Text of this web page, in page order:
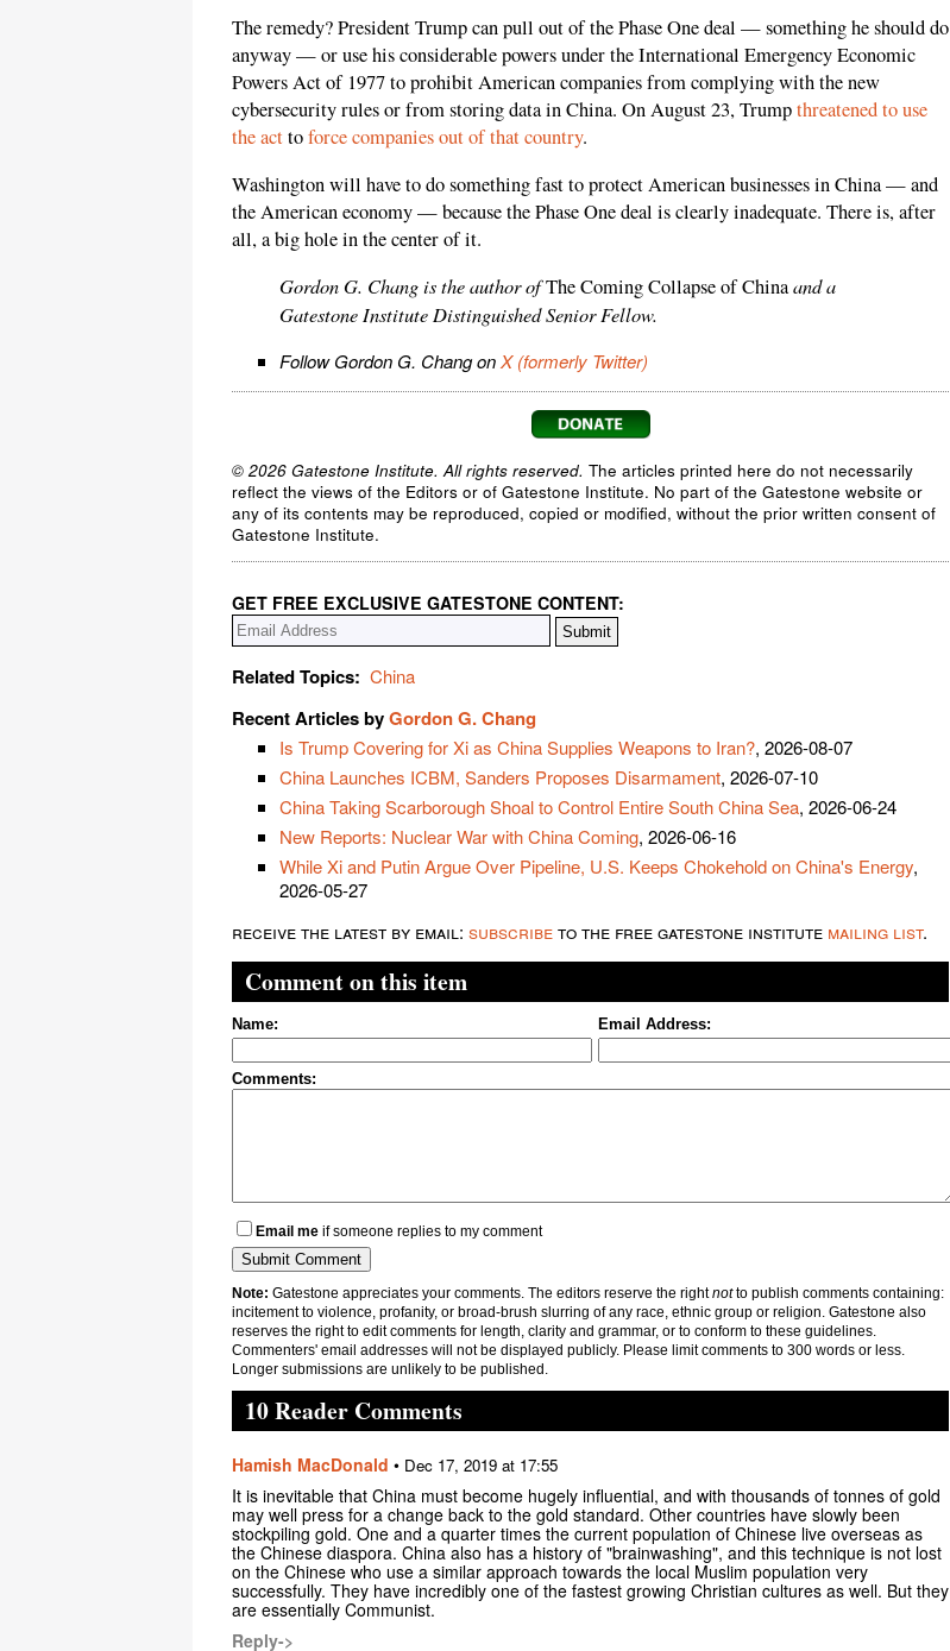
The remedy? President Trump can pull out of the Phase One deal — something he should do
anyway — or use his considerable powers under the International Emergency Economic
Powers Act of 1977 to prohibit American companies from complying with the new
cybersecurity rules or from storing data in China. On August 23, Trumpthreatened to use
the acttoforce companies out of that country.
Washington will have to do something fast to protect American businesses in China — and
the American economy — because the Phase One deal is clearly inadequate. There is, after
all, a big hole in the center of it.
Gordon G. Chang is the author ofThe Coming Collapse of Chinaand a
Gatestone Institute Distinguished Senior Fellow.
Follow Gordon G. Chang onX (formerly Twitter)
© 2026 Gatestone Institute. All rights reserved. The articles printed here do not necessarily
reflect the views of the Editors or of Gatestone Institute. No part of the Gatestone website or
any of its contents may be reproduced, copied or modified, without the prior written consent of
Gatestone Institute.
GET FREE EXCLUSIVE GATESTONE CONTENT:
Related Topics: China
Recent Articles byGordon G. Chang
Is Trump Covering for Xi as China Supplies Weapons to Iran?, 2026-08-07
China Launches ICBM, Sanders Proposes Disarmament, 2026-07-10
China Taking Scarborough Shoal to Control Entire South China Sea, 2026-06-24
New Reports: Nuclear War with China Coming, 2026-06-16
While Xi and Putin Argue Over Pipeline, U.S. Keeps Chokehold on China's Energy,
2026-05-27
receive the latest by email: subscribeto the free gatestone institute mailing list.
Comment on this item
Name: Email Address:
Comments:
Email me if someone replies to my comment
Note: Gatestone appreciates your comments. The editors reserve the rightnotto publish comments containing:
incitement to violence, profanity, or broad-brush slurring of any race, ethnic group or religion. Gatestone also
reserves the right to edit comments for length, clarity and grammar, or to conform to these guidelines.
Commenters' email addresses will not be displayed publicly. Please limit comments to 300 words or less.
Longer submissions are unlikely to be published.
10 Reader Comments
Hamish MacDonald • Dec 17, 2019 at 17:55
It is inevitable that China must become hugely influential, and with thousands of tonnes of gold
may well press for a change back to the gold standard. Other countries have slowly been
stockpiling gold. One and a quarter times the current population of Chinese live overseas as
the Chinese diaspora. China also has a history of "brainwashing", and this technique is not lost
on the Chinese who use a similar approach towards the local Muslim population very
successfully. They have incredibly one of the fastest growing Christian cultures as well. But they
are essentially Communist.
Reply->